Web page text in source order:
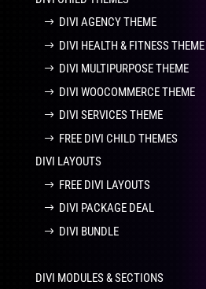
DIVI AGENCY THEME
DIVI HEALTH & FITNESS THEME
DIVI MULTIPURPOSE THEME
DIVI WOOCOMMERCE THEME
DIVI SERVICES THEME
FREE DIVI CHILD THEMES
DIVI LAYOUTS
FREE DIVI LAYOUTS
DIVI PACKAGE DEAL
DIVI BUNDLE
DIVI MODULES & SECTIONS